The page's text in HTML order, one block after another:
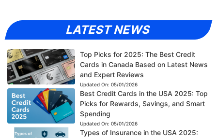
LATEST NEWS
Top Picks for 2025: The Best Credit
Cards in Canada Based on Latest News
and Expert Reviews
Updated On: 05/01/2026
Best Credit Cards in the USA 2025: Top
Picks for Rewards, Savings, and Smart
Spending
Updated On: 05/01/2026
Types of Insurance in the USA 2025: